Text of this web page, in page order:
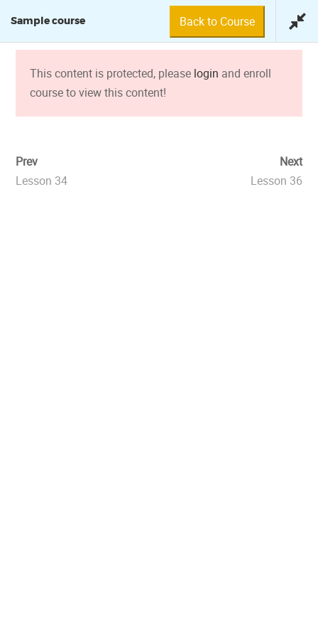
Sample course Back to Course
This content is protected, please login and enroll
course to view this content!
Prev
Lesson 34
Next
Lesson 36